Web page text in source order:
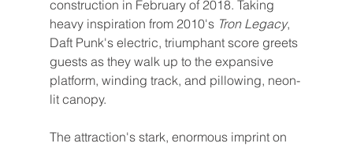
construction in February of 2018. Taking
heavy inspiration from 2010's Tron Legacy,
Daft Punk's electric, triumphant score greets
guests as they walk up to the expansive
platform, winding track, and pillowing, neon-
lit canopy.
The attraction's stark, enormous imprint on